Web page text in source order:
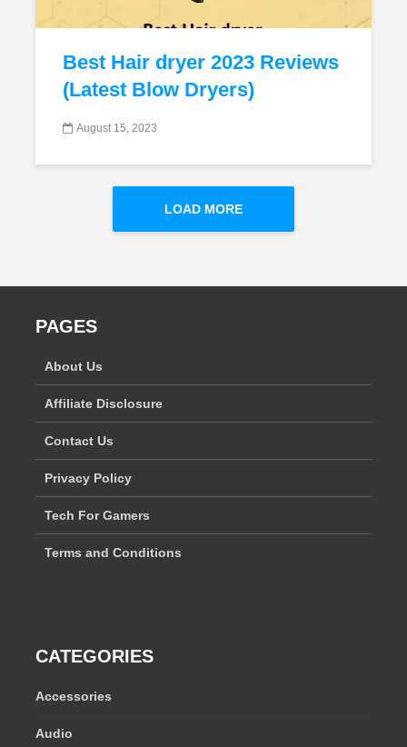
Best Hair dryer 2023 Reviews
(Latest Blow Dryers)
August 15, 2023
LOAD MORE
PAGES
About Us
Affiliate Disclosure
Contact Us
Privacy Policy
Tech For Gamers
Terms and Conditions
CATEGORIES
Accessories
Audio